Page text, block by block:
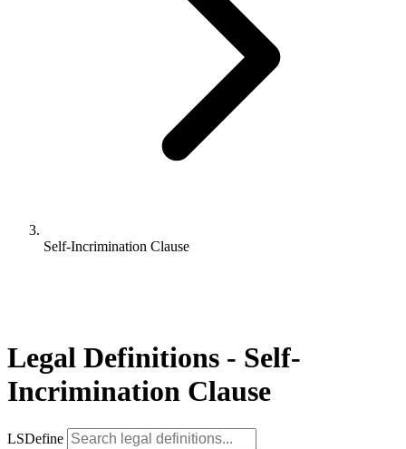
Self-Incrimination Clause
Legal Definitions - Self-
Incrimination Clause
LSDefine